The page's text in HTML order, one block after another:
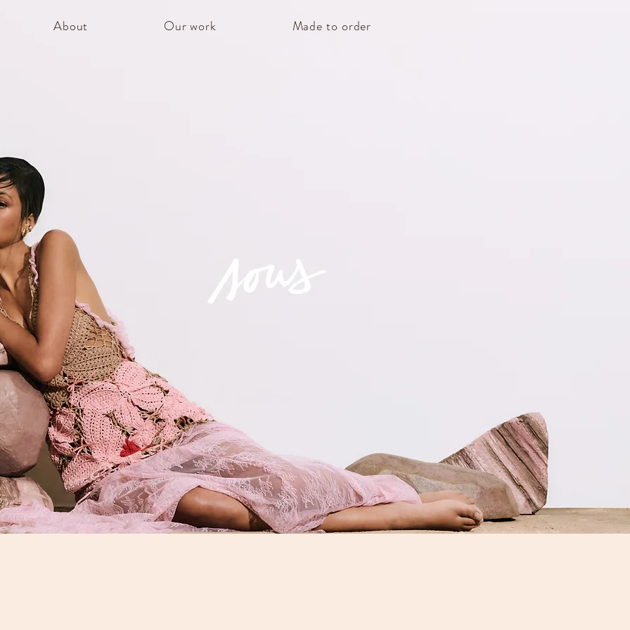
About Our work Made to order